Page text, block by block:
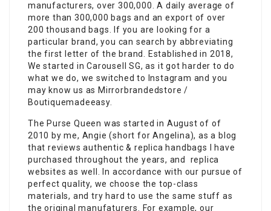
manufacturers, over 300,000. A daily average of
more than 300,000 bags and an export of over
200 thousand bags. If you are looking for a
particular brand, you can search by abbreviating
the first letter of the brand. Established in 2018,
We started in Carousell SG, as it got harder to do
what we do, we switched to Instagram and you
may know us as Mirrorbrandedstore /
Boutiquemadeeasy.
The Purse Queen was started in August of of
2010 by me, Angie (short for Angelina), as a blog
that reviews authentic & replica handbags I have
purchased throughout the years, and replica
websites as well. In accordance with our pursue of
perfect quality, we choose the top-class
materials, and try hard to use the same stuff as
the original manufaturers. For example, our